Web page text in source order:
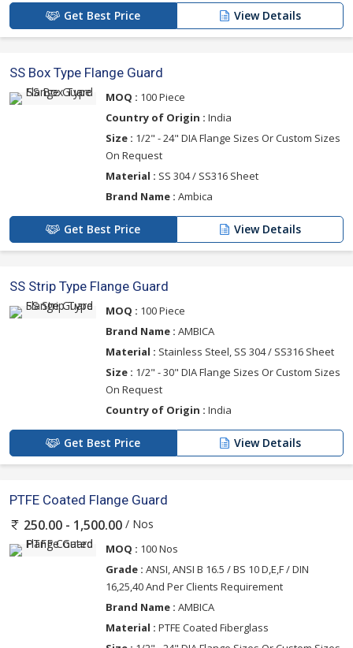
Get Best Price View Details
SS Box Type Flange Guard
MOQ : 100 Piece
Country of Origin : India
Size : 1/2" - 24" DIA Flange Sizes Or Custom Sizes
On Request
Material : SS 304 / SS316 Sheet
Brand Name : Ambica
Get Best Price View Details
SS Strip Type Flange Guard
MOQ : 100 Piece
Brand Name : AMBICA
Material : Stainless Steel, SS 304 / SS316 Sheet
Size : 1/2" - 30" DIA Flange Sizes Or Custom Sizes
On Request
Country of Origin : India
Get Best Price View Details
PTFE Coated Flange Guard
250.00 - 1,500.00 / Nos
MOQ : 100 Nos
Grade : ANSI, ANSI B 16.5 / BS 10 D,E,F / DIN
16,25,40 And Per Clients Requirement
Brand Name : AMBICA
Material : PTFE Coated Fiberglass